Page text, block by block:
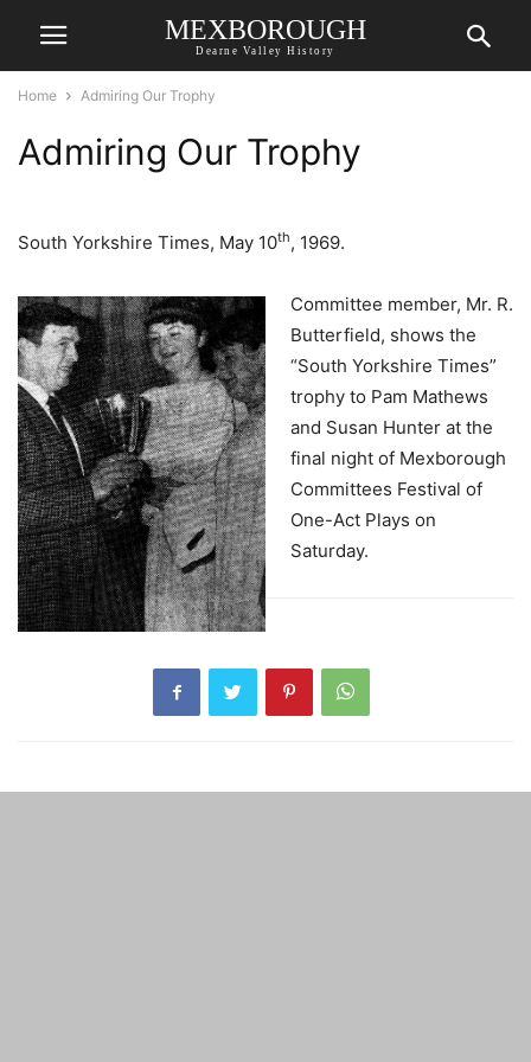
MEXBOROUGH
Dearne Valley History
Home Admiring Our Trophy
Admiring Our Trophy
South Yorkshire Times, May 10th, 1969.
Committee member, Mr. R.
Butterfield, shows the
“South Yorkshire Times”
trophy to Pam Mathews
and Susan Hunter at the
final night of Mexborough
Committees Festival of
One-Act Plays on
Saturday.